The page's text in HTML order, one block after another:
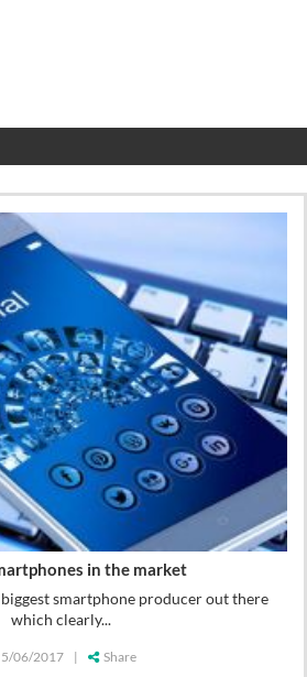
in the market
smartphone producer out there
which clearly...
06/2017 | Share